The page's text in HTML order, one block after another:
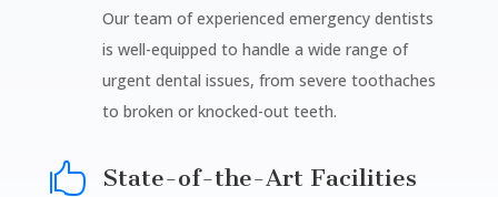
Our team of experienced emergency dentists
is well-equipped to handle a wide range of
urgent dental issues, from severe toothaches
to broken or knocked-out teeth.
 State-of-the-Art Facilities